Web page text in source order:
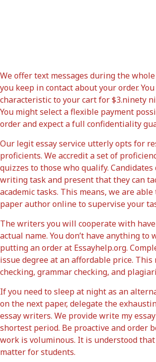
We offer text messages during the
you keep in contact about your order.
characteristic to your cart for $3.ninety
You might select a flexible payment
order and expect a full confidentiality
Our legit essay service utterly opts for
proficients. We accredit a set of
quizzes to those who qualify.
writing task and present that they can
academic tasks. This means, we are
paper author online to supervise your
The writers you will cooperate with
actual name. You don’t have anything to
putting an order at Essayhelp.org.
issue degree at an affordable price. This
checking, grammar checking, and
If you need to sleep at night as an
on the next paper, delegate the
essay writers. We provide write my
shortest period. Be proactive and order
work is voluminous. It is understood
matter for students.